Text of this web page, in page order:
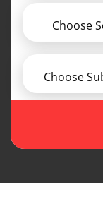
Choose
Choose